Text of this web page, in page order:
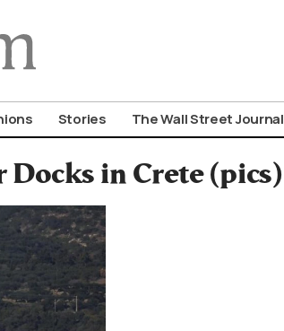
Stories The Wall Street Journal
Docks in Crete (pics)